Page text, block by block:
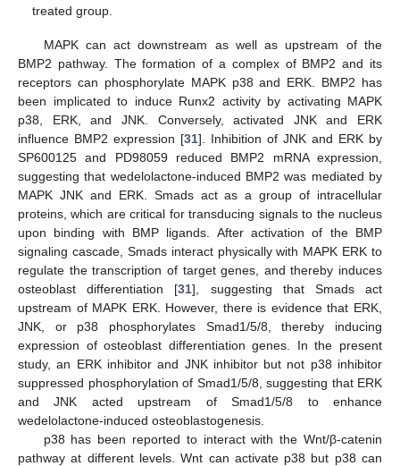
treated group.
MAPK can act downstream as well as upstream of the
BMP2 pathway. The formation of a complex of BMP2 and its
receptors can phosphorylate MAPK p38 and ERK. BMP2 has
been implicated to induce Runx2 activity by activating MAPK
p38, ERK, and JNK. Conversely, activated JNK and ERK
influence BMP2 expression [31]. Inhibition of JNK and ERK by
SP600125 and PD98059 reduced BMP2 mRNA expression,
suggesting that wedelolactone-induced BMP2 was mediated by
MAPK JNK and ERK. Smads act as a group of intracellular
proteins, which are critical for transducing signals to the nucleus
upon binding with BMP ligands. After activation of the BMP
signaling cascade, Smads interact physically with MAPK ERK to
regulate the transcription of target genes, and thereby induces
osteoblast differentiation [31], suggesting that Smads act
upstream of MAPK ERK. However, there is evidence that ERK,
JNK, or p38 phosphorylates Smad1/5/8, thereby inducing
expression of osteoblast differentiation genes. In the present
study, an ERK inhibitor and JNK inhibitor but not p38 inhibitor
suppressed phosphorylation of Smad1/5/8, suggesting that ERK
and JNK acted upstream of Smad1/5/8 to enhance
wedelolactone-induced osteoblastogenesis.
p38 has been reported to interact with the Wnt/β-catenin
pathway at different levels. Wnt can activate p38 but p38 can